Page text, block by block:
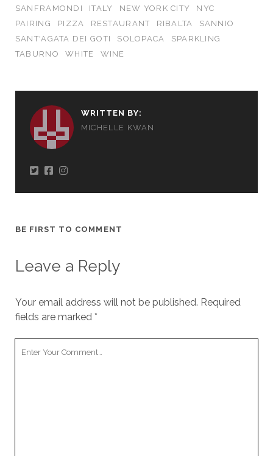
SANFRAMONDI
ITALY NEW YORK CITY
NYC
PAIRING
PIZZA RESTAURANT RIBALTA
SANNIO
SANT'AGATA DEI GOTI
SOLOPACA
SPARKLING
TABURNO
WHITE WINE
WRITTEN BY:
MICHELLE KWAN
BE FIRST TO COMMENT
Leave a Reply
Your email address will not be published. Required
fields are marked *